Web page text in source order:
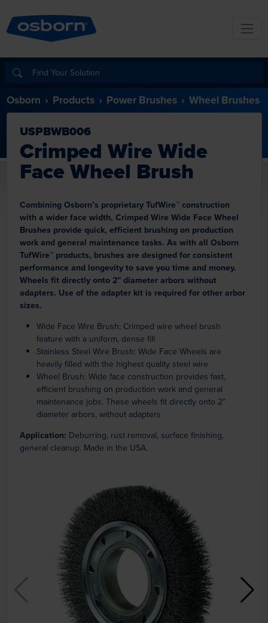
Osborn Products Power Brushes Wheel Brushes
USPBWB006
Crimped Wire Wide
Face Wheel Brush
Combining Osborn’s proprietary TufWire™ construction
with a wider face width, Crimped Wire Wide Face Wheel
Brushes provide quick, efficient brushing on production
work and general maintenance tasks. As with all Osborn
TufWire™ products, brushes are designed for consistent
performance and longevity to save you time and money.
Wheels fit directly onto 2” diameter arbors without
adapters. Use of the adapter kit is required for other arbor
sizes.
Wide Face Wire Brush: Crimped wire wheel brush
feature with a uniform, dense fill
Stainless Steel Wire Brush: Wide Face Wheels are
heavily filled with the highest quality steel wire
Wheel Brush: Wide face construction provides fast,
efficient brushing on production work and general
maintenance jobs. These wheels fit directly onto 2"
diameter arbors, without adapters
Application: Deburring, rust removal, surface finishing,
general cleanup. Made in the USA.